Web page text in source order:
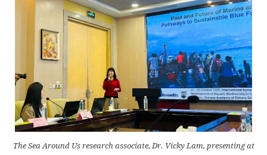
The Sea Around Us research associate, Dr. Vicky Lam, presenting at